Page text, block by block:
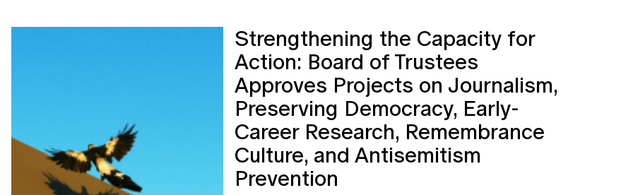
Strengthening the Capacity for
Action: Board of Trustees
Approves Projects on Journalism,
Preserving Democracy, Early-
Career Research, Remembrance
Culture, and Antisemitism
Prevention